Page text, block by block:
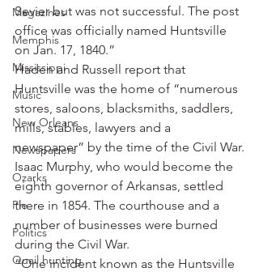
Magazines
Memphis
Mississippi
Music
New Orleans
Newspapers
Ozarks
Pie
Politics
Quail hunting
Sevier but was not successful. The post
office was officially named Huntsville
on Jan. 17, 1840.”
Haden and Russell report that
Huntsville was the home of “numerous
stores, saloons, blacksmiths, saddlers,
mills, stables, lawyers and a
newspaper” by the time of the Civil War.
Isaac Murphy, who would become the
eighth governor of Arkansas, settled
there in 1854. The courthouse and a
number of businesses were burned
during the Civil War.
“One incident known as the Huntsville